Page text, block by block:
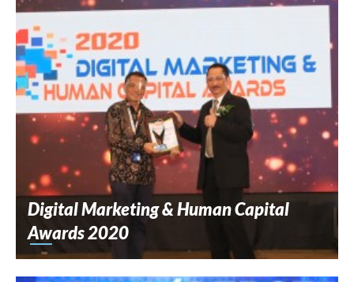
Digital Marketing & Human Capital
Awards 2020